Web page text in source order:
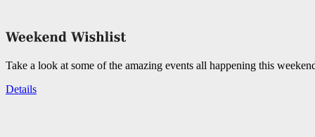
Take a look at some of the amazing events all happening this
Details